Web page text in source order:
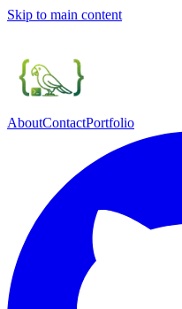
Skip to main content
AboutContactPortfolio